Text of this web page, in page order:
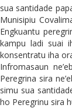
sua santidade
Munisipiu
Engkuantu
kampu ladi suai
konsentratu iha
Infromasaun
Peregrina sira
simu sua
ho Peregrinu sira